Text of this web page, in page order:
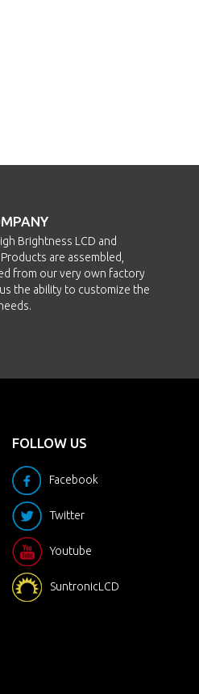
Brightness LCD and
are assembled,
from our very own factory
us the ability to customize the
FOLLOW US
Facebook
Twitter
Youtube
SuntronicLCD